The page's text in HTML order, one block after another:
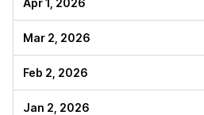
Apr 1, 2026
Mar 2, 2026
Feb 2, 2026
Jan 2, 2026